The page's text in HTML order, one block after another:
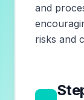
and
risks and